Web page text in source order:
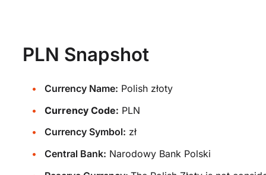
PLN Snapshot
Currency Name: Polish złoty
Currency Code: PLN
Currency Symbol: zł
Central Bank: Narodowy Bank Polski